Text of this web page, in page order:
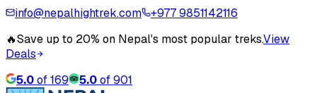
info@nepalhightrek.com
+977 9851142116
🔥Save up to 20% on Nepal's most popular treks.View
Deals
5.0of169 5.0of901